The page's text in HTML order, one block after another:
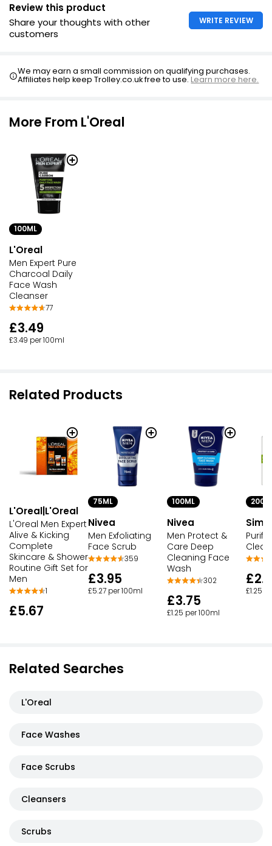
Review this product
Share your thoughts with other
customers
WRITE REVIEW
We may earn a small commission on qualifying purchases.
Affiliates help keep Trolley.co.uk free to use.Learn more here.
More From L'Oreal
100ML
L'Oreal
Men Expert Pure
Charcoal Daily
Face Wash
Cleanser
77
£3.49
£3.49 per 100ml
Related Products
L'Oreal|L'Oreal
L'Oreal Men Expert
Alive & Kicking
Complete
Skincare & Shower
Routine Gift Set for
Men
1
£5.67
75ML
Nivea
Men Exfoliating
Face Scrub
359
£3.95
£5.27 per 100ml
100ML
Nivea
Men Protect &
Care Deep
Cleaning Face
Wash
302
£3.75
£1.25 per 100ml
£1.25
Related Searches
L'Oreal
Face Washes
Face Scrubs
Cleansers
Scrubs